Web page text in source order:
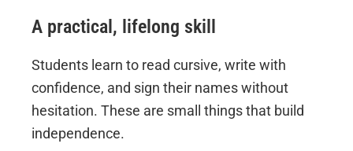
A practical, lifelong skill
Students learn to read cursive, write with
confidence, and sign their names without
hesitation. These are small things that build
independence.